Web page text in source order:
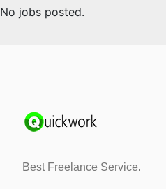
No jobs posted.
Best Freelance Service.